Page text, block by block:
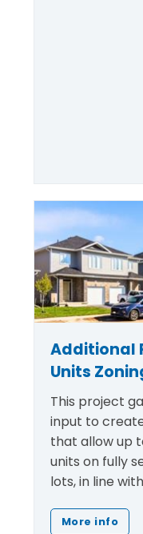
Additional
Units
This project
input to
that allow up
units on fully
lots, in line
More info